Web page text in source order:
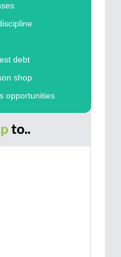
debt
shop
opportunities
to..